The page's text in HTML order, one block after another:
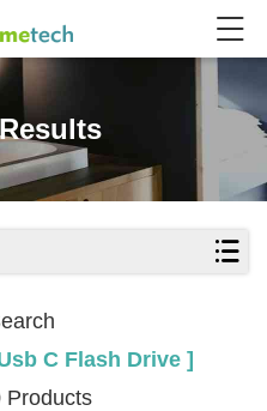
C Flash Drive ]
Products